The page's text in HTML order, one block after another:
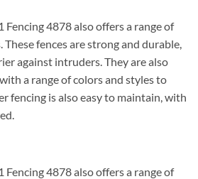
Fencing 4878 also offers a range of
fences are strong and durable,
against intruders. They are also
a range of colors and styles to
fencing is also easy to maintain, with
Fencing 4878 also offers a range of